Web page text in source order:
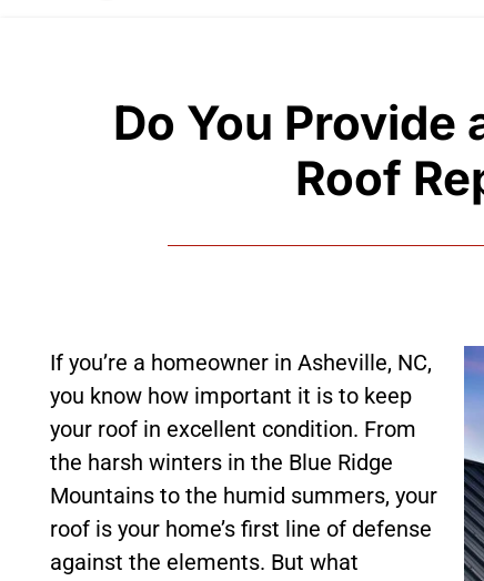
Do You Provide
Roof
If you’re a homeowner in Asheville, NC,
you know how important it is to keep
your roof in excellent condition. From
the harsh winters in the Blue Ridge
Mountains to the humid summers, your
roof is your home’s first line of defense
against the elements. But what